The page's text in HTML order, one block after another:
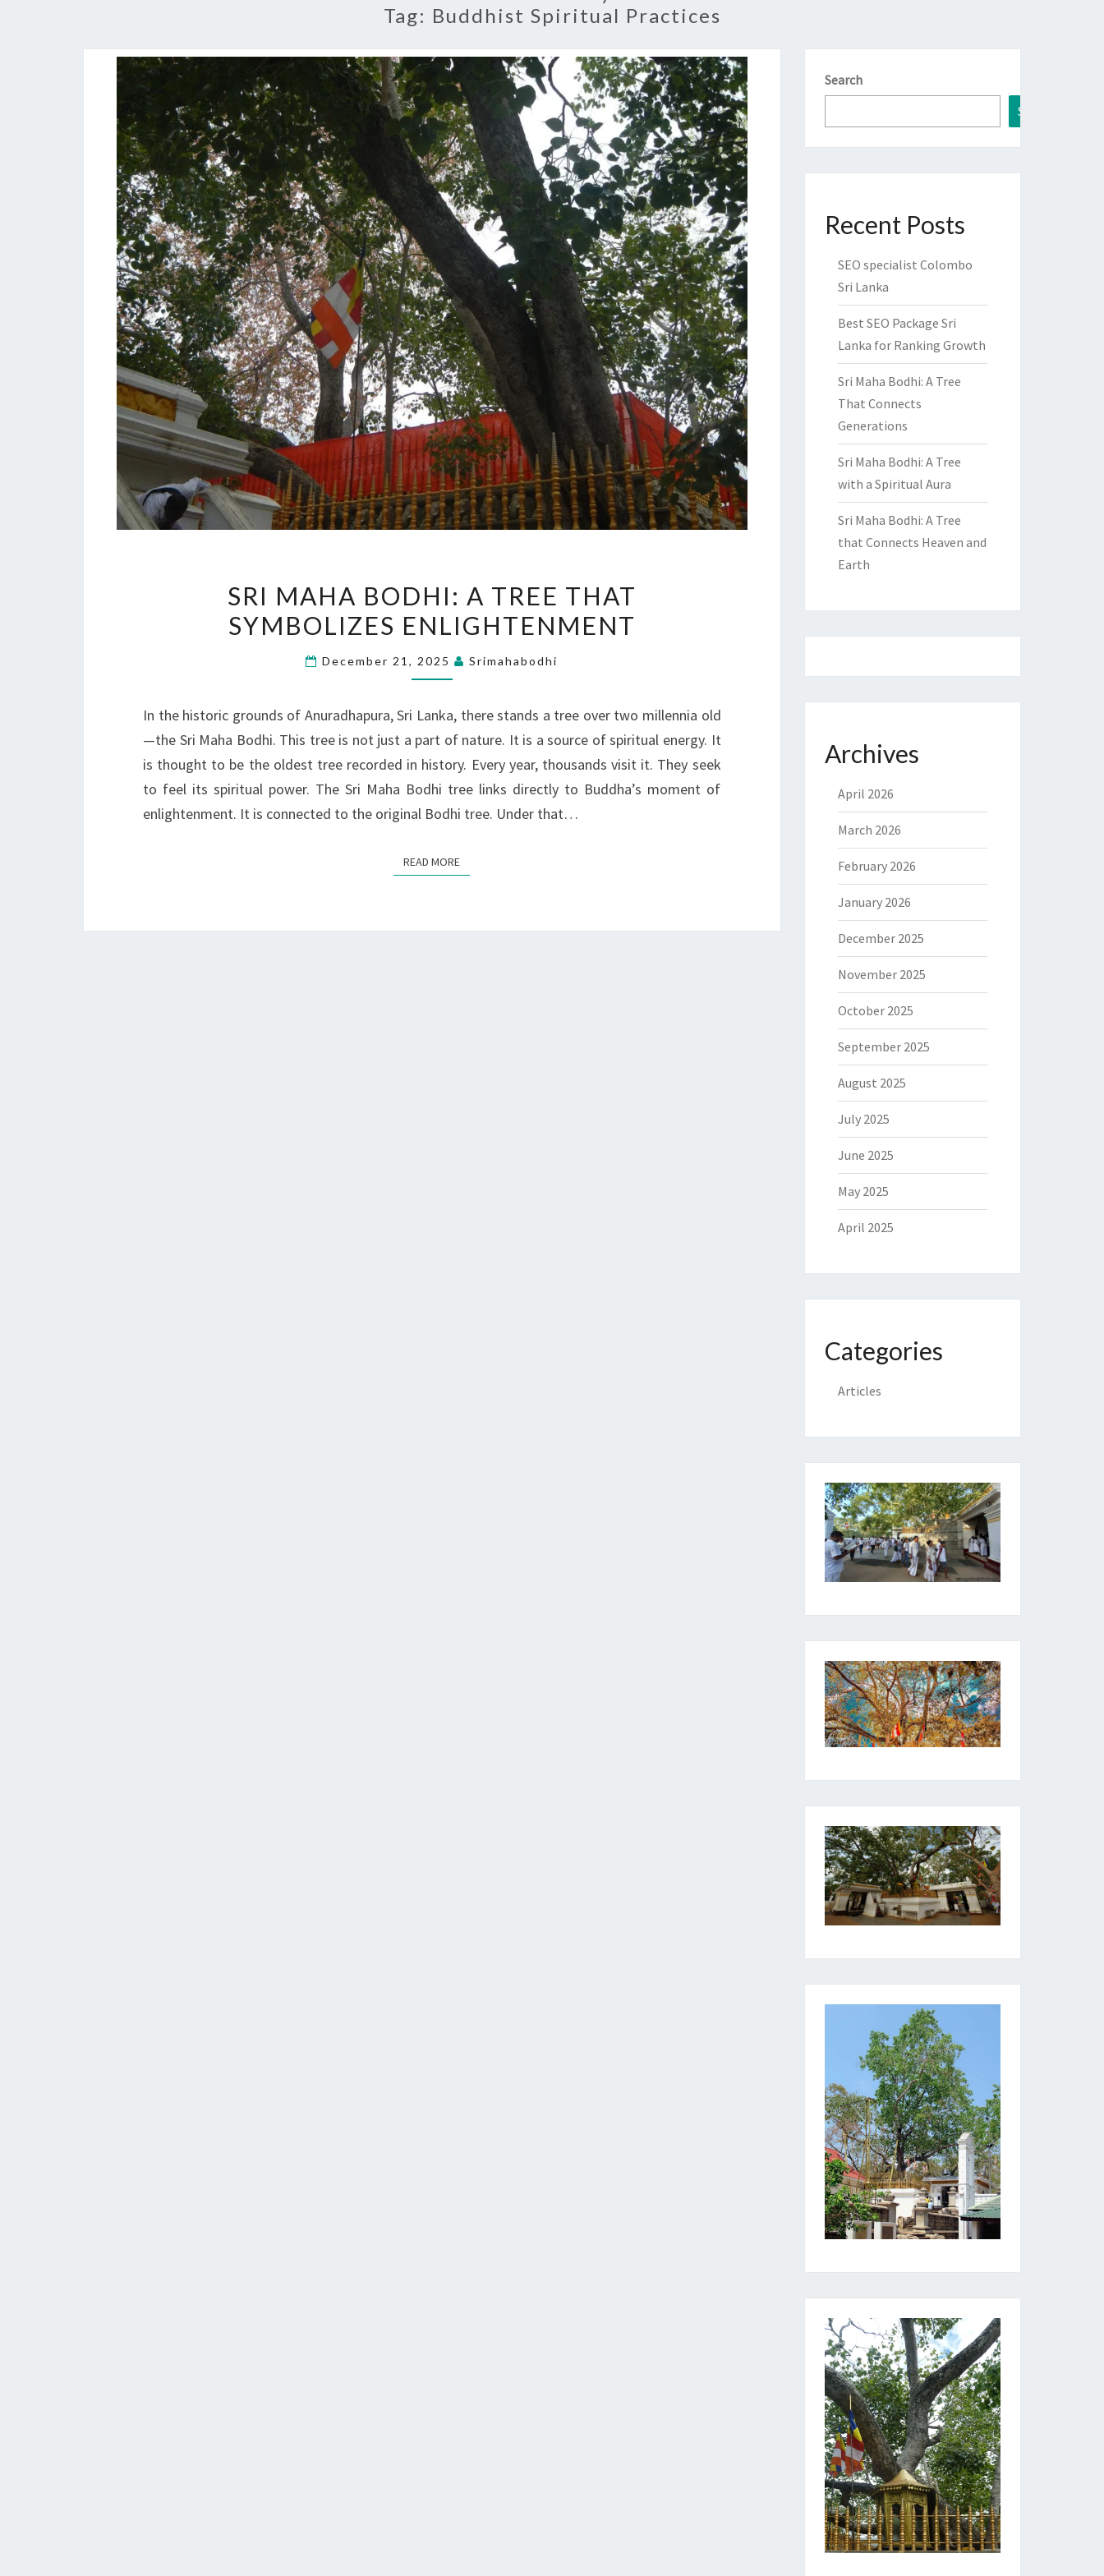
Tag: Buddhist Spiritual Practices
MAHA
BODHI:
TREE
SYMBOLIZES
ENLIGHTENMENT
SRI MAHA BODHI: A TREE THAT
SYMBOLIZES ENLIGHTENMENT
December 21, 2025 Srimahabodhi
In the historic grounds of Anuradhapura, Sri Lanka, there stands a tree over two millennia old
—the Sri Maha Bodhi. This tree is not just a part of nature. It is a source of spiritual energy. It
is thought to be the oldest tree recorded in history. Every year, thousands visit it. They seek
to feel its spiritual power. The Sri Maha Bodhi tree links directly to Buddha’s moment of
enlightenment. It is connected to the original Bodhi tree. Under that…
READ MORE
Search
Search
Recent Posts
SEO specialist Colombo
Sri Lanka
Best SEO Package Sri
Lanka for Ranking Growth
Sri Maha Bodhi: A Tree
That Connects
Generations
Sri Maha Bodhi: A Tree
with a Spiritual Aura
Sri Maha Bodhi: A Tree
that Connects Heaven and
Earth
Archives
April 2026
March 2026
February 2026
January 2026
December 2025
November 2025
October 2025
September 2025
August 2025
July 2025
June 2025
May 2025
April 2025
Categories
Articles